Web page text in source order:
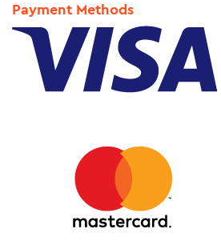
Payment Methods